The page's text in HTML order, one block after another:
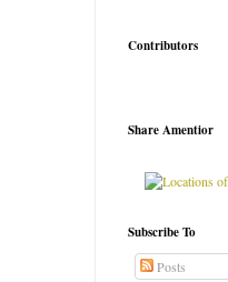
Contributors
Share Amentior
Subscribe To
Posts